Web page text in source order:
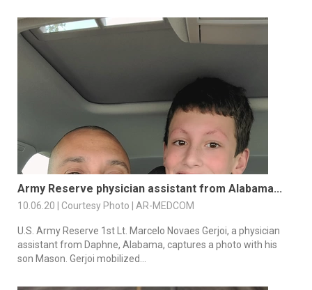
Army Reserve physician assistant from Alabama...
10.06.20 | Courtesy Photo | AR-MEDCOM
U.S. Army Reserve 1st Lt. Marcelo Novaes Gerjoi, a physician
assistant from Daphne, Alabama, captures a photo with his
son Mason. Gerjoi mobilized...